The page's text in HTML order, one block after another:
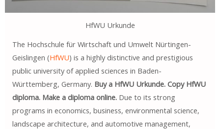
HfWU Urkunde
The Hochschule für Wirtschaft und Umwelt Nürtingen-
Geislingen (HfWU) is a highly distinctive and prestigious
public university of applied sciences in Baden-
Württemberg, Germany. Buy a HfWU Urkunde. Copy HfWU
diploma. Make a diploma online.Due to its strong
programs in economics, business, environmental science,
landscape architecture, and automotive management,